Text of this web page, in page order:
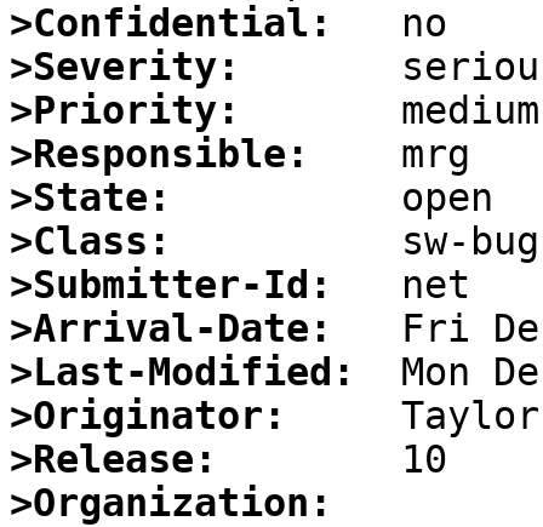
>Confidential:
>Severity:
>Priority:
>Responsible:
>State:
>Class:
>Submitter-Id:
>Arrival-Date:
>Last-Modified:
>Originator:
>Release:
>Organization: